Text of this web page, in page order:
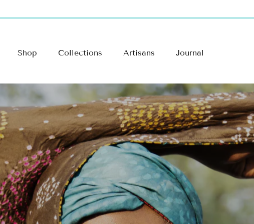
Shop Collections Artisans Journal